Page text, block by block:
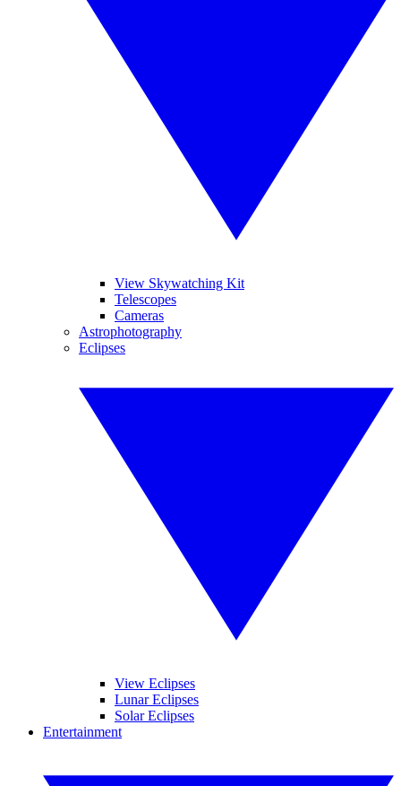
View Skywatching Kit
Telescopes
Cameras
Astrophotography
Eclipses
View Eclipses
Lunar Eclipses
Solar Eclipses
Entertainment